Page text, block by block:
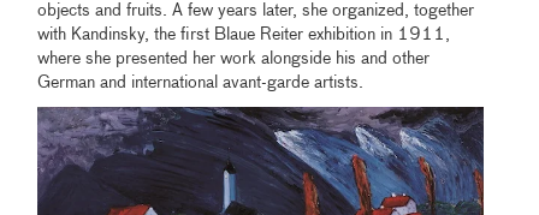
objects and fruits. A few years later, she organized, together
with Kandinsky, the first Blaue Reiter exhibition in 1911,
where she presented her work alongside his and other
German and international avant-garde artists.